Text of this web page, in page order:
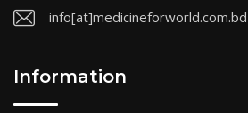
info[at]medicineforworld.com.bd
Information